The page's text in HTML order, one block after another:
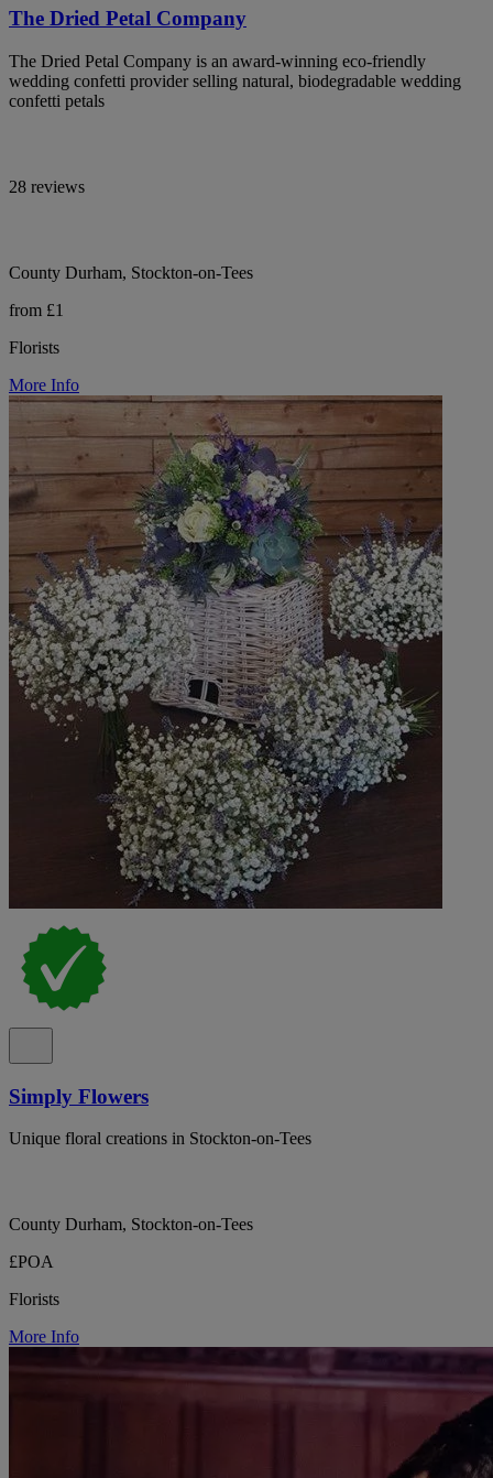
The Dried Petal Company
The Dried Petal Company is an award-winning eco-friendly
wedding confetti provider selling natural, biodegradable wedding
confetti petals
28 reviews
County Durham, Stockton-on-Tees
from £1
Florists
More Info
Simply Flowers
Unique floral creations in Stockton-on-Tees
County Durham, Stockton-on-Tees
£POA
Florists
More Info